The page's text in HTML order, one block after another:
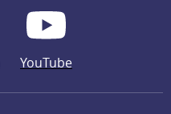
YouTube